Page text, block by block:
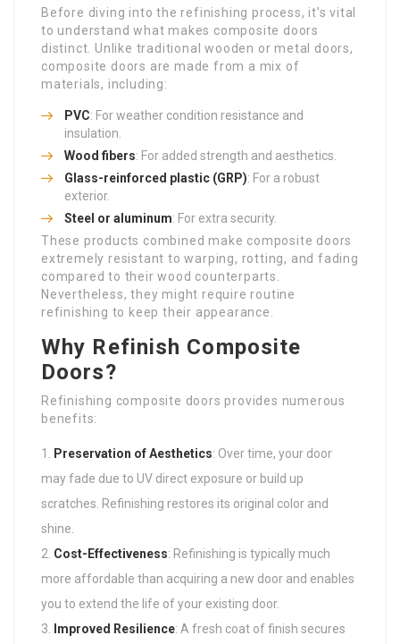
Before diving into the refinishing process, it’s vital
to understand what makes composite doors
distinct. Unlike traditional wooden or metal doors,
composite doors are made from a mix of
materials, including:
PVC: For weather condition resistance and
insulation.
Wood fibers: For added strength and aesthetics.
Glass-reinforced plastic (GRP): For a robust
exterior.
Steel or aluminum: For extra security.
These products combined make composite doors
extremely resistant to warping, rotting, and fading
compared to their wood counterparts.
Nevertheless, they might require routine
refinishing to keep their appearance.
Why Refinish Composite
Doors?
Refinishing composite doors provides numerous
benefits:
Preservation of Aesthetics: Over time, your door
may fade due to UV direct exposure or build up
scratches. Refinishing restores its original color and
shine.
Cost-Effectiveness: Refinishing is typically much
more affordable than acquiring a new door and enables
you to extend the life of your existing door.
Improved Resilience: A fresh coat of finish secures